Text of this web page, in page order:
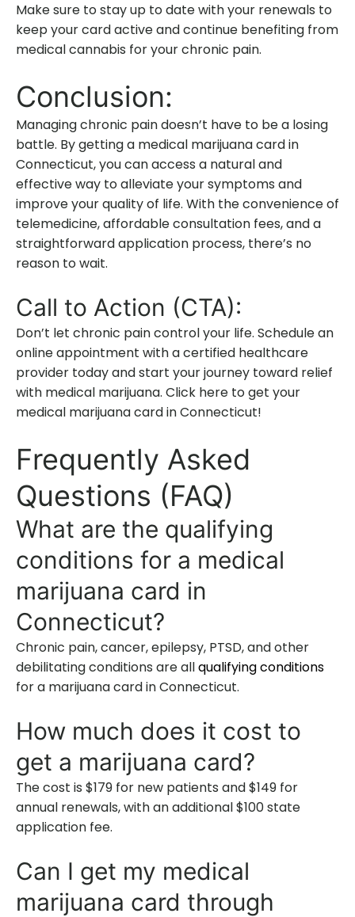
Make sure to stay up to date with your renewals to
keep your card active and continue benefiting from
medical cannabis for your chronic pain.
Conclusion:
Managing chronic pain doesn’t have to be a losing
battle. By getting a medical marijuana card in
Connecticut, you can access a natural and
effective way to alleviate your symptoms and
improve your quality of life. With the convenience of
telemedicine, affordable consultation fees, and a
straightforward application process, there’s no
reason to wait.
Call to Action (CTA):
Don’t let chronic pain control your life. Schedule an
online appointment with a certified healthcare
provider today and start your journey toward relief
with medical marijuana. Click here to get your
medical marijuana card in Connecticut!
Frequently Asked
Questions (FAQ)
What are the qualifying
conditions for a medical
marijuana card in
Connecticut?
Chronic pain, cancer, epilepsy, PTSD, and other
debilitating conditions are allqualifying conditions
for a marijuana card in Connecticut.
How much does it cost to
get a marijuana card?
The cost is $179 for new patients and $149 for
annual renewals, with an additional $100 state
application fee.
Can I get my medical
marijuana card through